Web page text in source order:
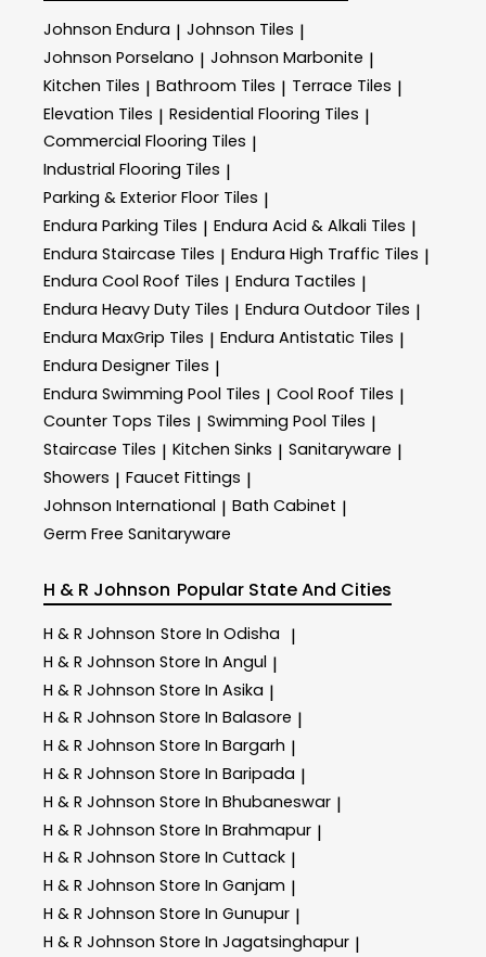
Johnson Endura | Johnson Tiles |
Johnson Porselano | Johnson Marbonite |
Kitchen Tiles | Bathroom Tiles | Terrace Tiles |
Elevation Tiles | Residential Flooring Tiles |
Commercial Flooring Tiles |
Industrial Flooring Tiles |
Parking & Exterior Floor Tiles |
Endura Parking Tiles | Endura Acid & Alkali Tiles |
Endura Staircase Tiles | Endura High Traffic Tiles |
Endura Cool Roof Tiles | Endura Tactiles |
Endura Heavy Duty Tiles | Endura Outdoor Tiles |
Endura MaxGrip Tiles | Endura Antistatic Tiles |
Endura Designer Tiles |
Endura Swimming Pool Tiles | Cool Roof Tiles |
Counter Tops Tiles | Swimming Pool Tiles |
Staircase Tiles | Kitchen Sinks | Sanitaryware |
Showers | Faucet Fittings |
Johnson International | Bath Cabinet |
Germ Free Sanitaryware
H & R Johnson Popular State And Cities
H & R Johnson Store In Odisha |
H & R Johnson Store In Angul |
H & R Johnson Store In Asika |
H & R Johnson Store In Balasore |
H & R Johnson Store In Bargarh |
H & R Johnson Store In Baripada |
H & R Johnson Store In Bhubaneswar |
H & R Johnson Store In Brahmapur |
H & R Johnson Store In Cuttack |
H & R Johnson Store In Ganjam |
H & R Johnson Store In Gunupur |
H & R Johnson Store In Jagatsinghapur |